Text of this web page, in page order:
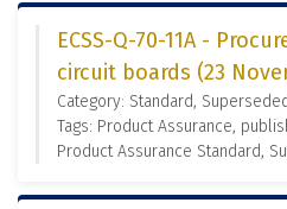
ECSS-Q-70-11A -
circuit boards (23
Category: Standard,
Tags: Product Assurance,
Product Assurance Standard,